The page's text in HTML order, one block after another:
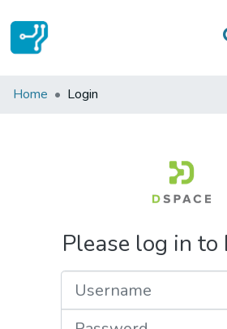
Communities & Collections
Home Login
Please log in to